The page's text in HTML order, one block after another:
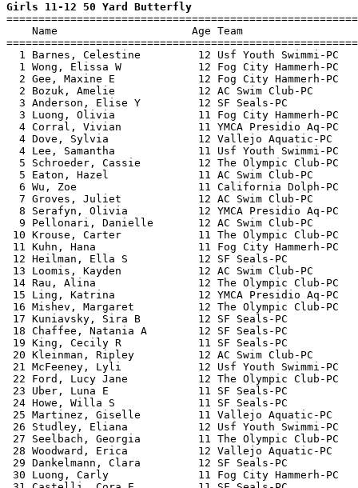
Girls 11-12 50 Yard Butterfly
Name                     Age Team
1 Barnes, Celestine         12 Usf Youth Swimmi-PC
1 Wong, Elissa W            12 Fog City Hammerh-PC
2 Gee, Maxine E             12 Fog City Hammerh-PC
2 Bozuk, Amelie             12 AC Swim Club-PC
3 Anderson, Elise Y         12 SF Seals-PC
3 Luong, Olivia             11 Fog City Hammerh-PC
4 Corral, Vivian            11 YMCA Presidio Aq-PC
4 Dove, Sylvia              12 Vallejo Aquatic-PC
4 Lee, Samantha             11 Usf Youth Swimmi-PC
5 Schroeder, Cassie         12 The Olympic Club-PC
5 Eaton, Hazel              11 AC Swim Club-PC
6 Wu, Zoe                   11 California Dolph-PC
7 Groves, Juliet            12 AC Swim Club-PC
8 Serafyn, Olivia           12 YMCA Presidio Aq-PC
9 Pellonari, Danielle       12 AC Swim Club-PC
10 Krouse, Carter            11 The Olympic Club-
11 Kuhn, Hana                11 Fog City Hammerh-
12 Heilman, Ella S           12 SF Seals-PC
13 Loomis, Kayden            12 AC Swim Club-
14 Rau, Alina                12 The Olympic Club-
15 Ling, Katrina             12 YMCA Presidio Aq-
16 Mishev, Margaret          12 The Olympic Club-
17 Kuniavsky, Sira B         12 SF Seals-PC
18 Chaffee, Natania A        12 SF Seals-PC
19 King, Cecily R            11 SF Seals-PC
20 Kleinman, Ripley          12 AC Swim Club-PC
21 McFeeney, Lyli            12 Usf Youth Swimmi-
22 Ford, Lucy Jane           12 The Olympic Club-
23 Uber, Luna E              11 SF Seals-PC
24 Howe, Willa S             11 SF Seals-PC
25 Martinez, Giselle         11 Vallejo Aquatic-
26 Studley, Eliana           12 Usf Youth Swimmi-
27 Seelbach, Georgia         11 The Olympic Club-
28 Woodward, Erica           12 Vallejo Aquatic-
29 Dankelmann, Clara         12 SF Seals-PC
30 Luong, Carly              11 Fog City Hammerh-